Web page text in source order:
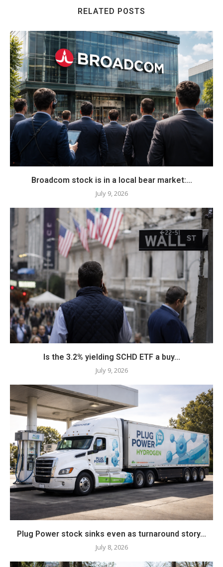
RELATED POSTS
Broadcom stock is in a local bear market:...
July 9, 2026
Is the 3.2% yielding SCHD ETF a buy...
July 9, 2026
Plug Power stock sinks even as turnaround story...
July 8, 2026